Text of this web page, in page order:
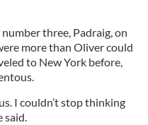
three, Padraig, on
more than Oliver could
to New York before,
I couldn’t stop thinking
said.